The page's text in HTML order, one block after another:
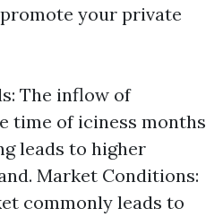
your private
The inflow of
time of iciness months
leads to higher
Market Conditions:
commonly leads to